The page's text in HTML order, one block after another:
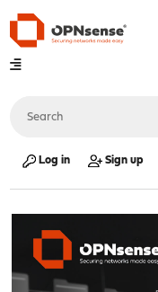
Log in Sign up